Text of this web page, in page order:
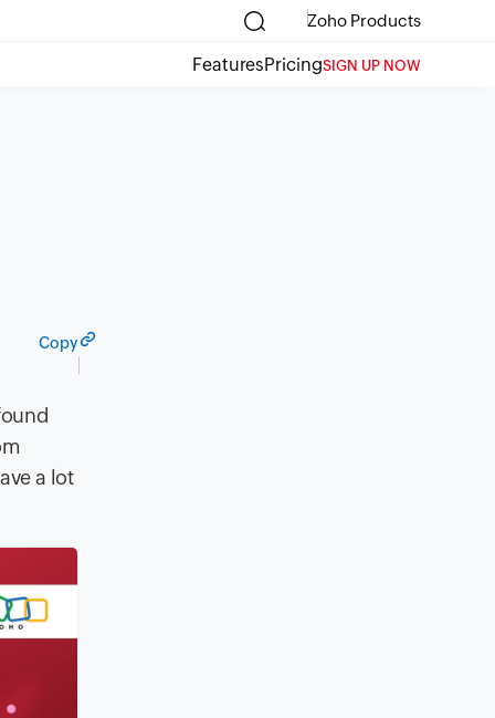
Zoho Products
FeaturesPricingSIGN UP NOW
Copy
a lot